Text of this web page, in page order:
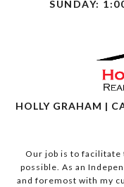
SUNDAY:
HOLLY GRAHAM |
Our job is to
possible. As an
and foremost with my